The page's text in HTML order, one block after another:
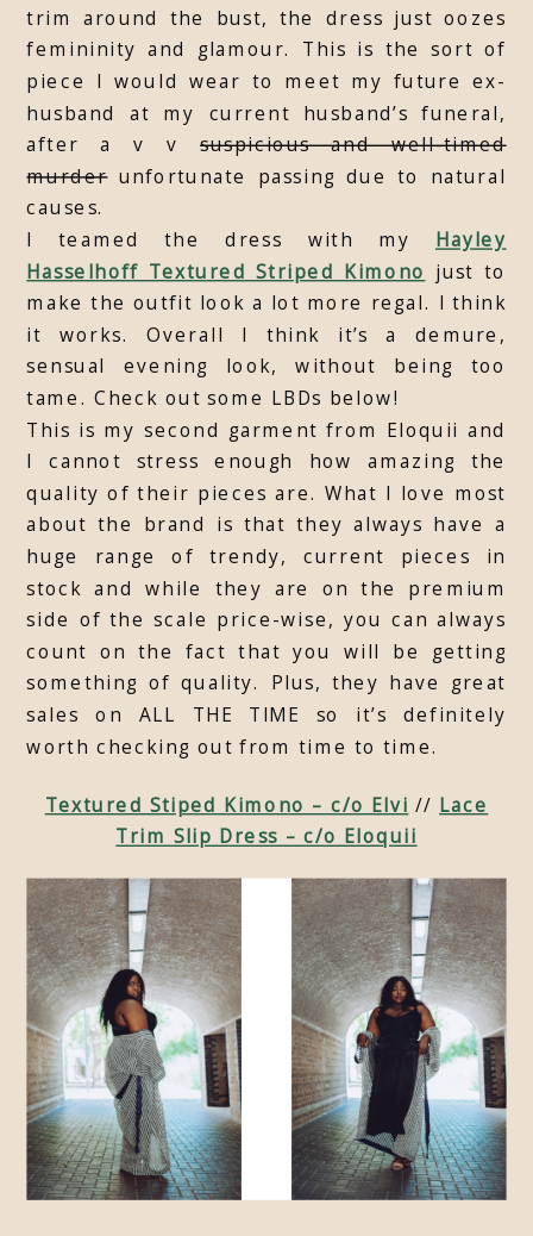
trim around the bust, the dress just oozes
femininity and glamour. This is the sort of
piece I would wear to meet my future ex-
husband at my current husband’s funeral,
after a v vsuspicious and well-timed
murderunfortunate passing due to natural
causes.
I teamed the dress with my Hayley
Hasselhoff Textured Striped Kimono just to
make the outfit look a lot more regal. I think
it works. Overall I think it’s a demure,
sensual evening look, without being too
tame. Check out some LBDs below!
This is my second garment from Eloquii and
I cannot stress enough how amazing the
quality of their pieces are. What I love most
about the brand is that they always have a
huge range of trendy, current pieces in
stock and while they are on the premium
side of the scale price-wise, you can always
count on the fact that you will be getting
something of quality. Plus, they have great
sales on ALL THE TIME so it’s definitely
worth checking out from time to time.
Textured Stiped Kimono – c/o Elvi // Lace
Trim Slip Dress – c/o Eloquii